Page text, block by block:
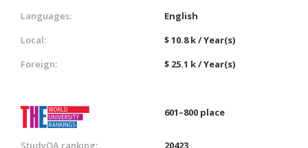
Languages:
English
Local:
$ 10.8 k / Year(s)
Foreign:
$ 25.1 k / Year(s)
601–800 place
StudyQA ranking:
20423